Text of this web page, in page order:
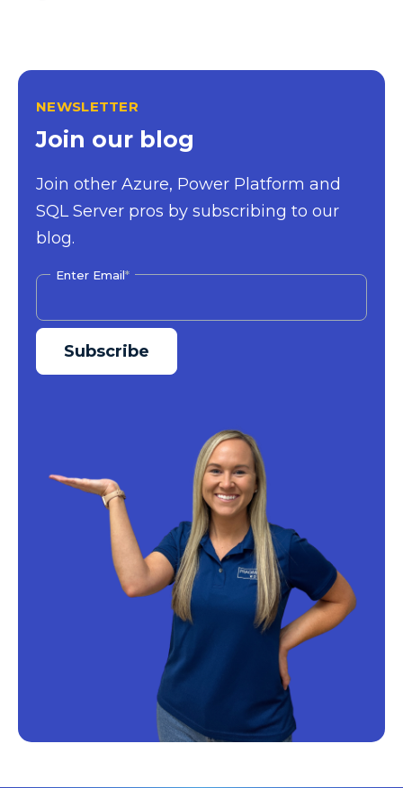
NEWSLETTER
Join our blog
Join other Azure, Power Platform and
SQL Server pros by subscribing to our
blog.
Enter Email*